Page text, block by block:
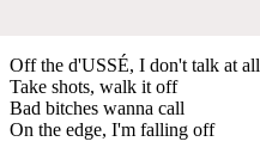
Off the d'USSÉ, I don't talk at all
Take shots, walk it off
Bad bitches wanna call
On the edge, I'm falling off